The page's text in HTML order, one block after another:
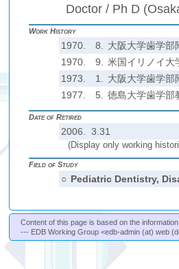
Doctor / Ph D
Work History
1970. 8.
大阪大学歯学部
1970.
9.
米国イリノイ大
1973.
1.
大阪大学歯学部
1977.
5. 徳島大学歯学部
Date of Retired
2006. 3.31
(Display only working
Field of Study
○ Pediatric Dentistry,
Content of this page is based on the
--- EDB Working Group <edb-admin (at) web